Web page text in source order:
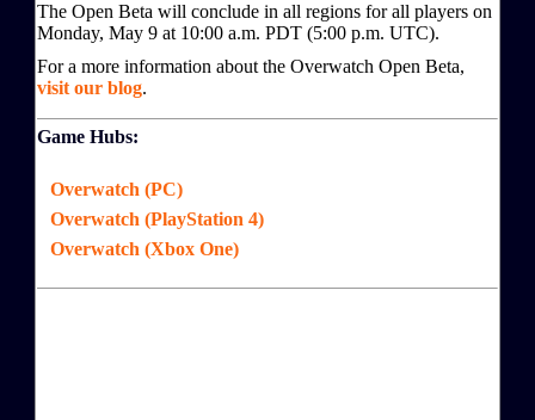
The Open Beta will conclude in all regions for all players on
Monday, May 9 at 10:00 a.m. PDT (5:00 p.m. UTC).
For a more information about the Overwatch Open Beta,
visit our blog.
Game Hubs:
Overwatch (PC)
Overwatch (PlayStation 4)
Overwatch (Xbox One)